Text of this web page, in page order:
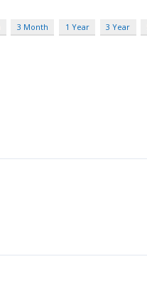
3 Month 1 Year 3 Year